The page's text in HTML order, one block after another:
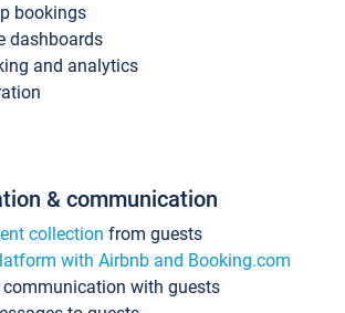
bookings
dashboards
and analytics
& communication
collection from guests
with Airbnb and Booking.com
communication with guests